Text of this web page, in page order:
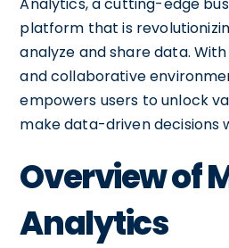
platform that is
analyze and share data.
and collaborative
empowers users to unlock
make data-driven decisions
Overview of
Analytics